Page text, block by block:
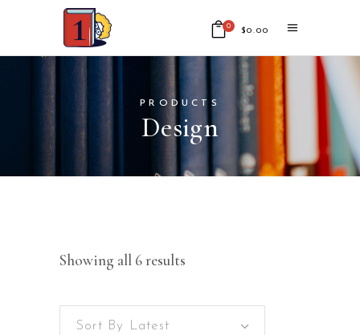
0 $0.00
No products in the cart.
PRODUCTS
Design
Showing all 6 results
Sort By Latest